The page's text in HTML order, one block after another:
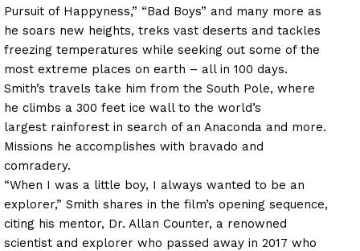
Pursuit of Happyness,” “Bad Boys” and many more as
he soars new heights, treks vast deserts and tackles
freezing temperatures while seeking out some of the
most extreme places on earth – all in 100 days.
Smith’s travels take him from the South Pole, where
he climbs a 300 feet ice wall to the world’s
largest rainforest in search of an Anaconda and more.
Missions he accomplishes with bravado and
comradery.
“When I was a little boy, I always wanted to be an
explorer,” Smith shares in the film’s opening sequence,
citing his mentor, Dr. Allan Counter, a renowned
scientist and explorer who passed away in 2017 who